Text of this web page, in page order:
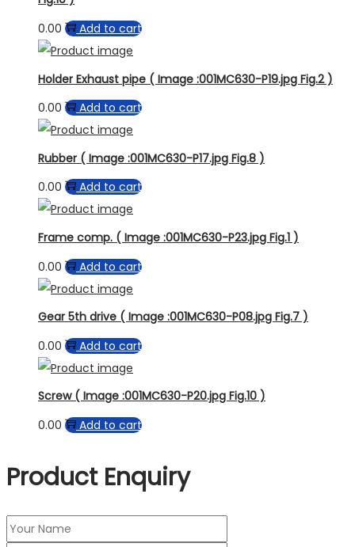
0.00
Add to cart
Holder Exhaust pipe ( Image :001MC630-P19.jpg Fig.2 )
0.00
Add to cart
Rubber ( Image :001MC630-P17.jpg Fig.8 )
0.00
Add to cart
Frame comp. ( Image :001MC630-P23.jpg Fig.1 )
0.00
Add to cart
Gear 5th drive ( Image :001MC630-P08.jpg Fig.7 )
0.00
Add to cart
Screw ( Image :001MC630-P20.jpg Fig.10 )
0.00
Add to cart
Product Enquiry